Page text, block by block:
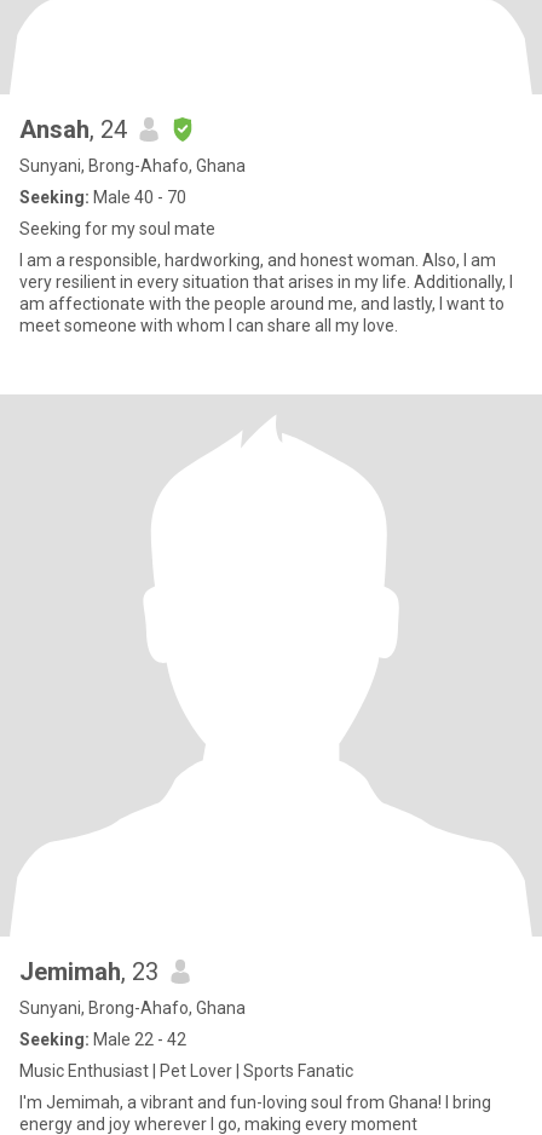
Ansah, 24
Sunyani, Brong-Ahafo, Ghana
Seeking: Male 40 - 70
Seeking for my soul mate
I am a responsible, hardworking, and honest woman. Also, I am
very resilient in every situation that arises in my life. Additionally, I
am affectionate with the people around me, and lastly, I want to
meet someone with whom I can share all my love.
Jemimah, 23
Sunyani, Brong-Ahafo, Ghana
Seeking: Male 22 - 42
Music Enthusiast | Pet Lover | Sports Fanatic
I'm Jemimah, a vibrant and fun-loving soul from Ghana! I bring
energy and joy wherever I go, making every moment